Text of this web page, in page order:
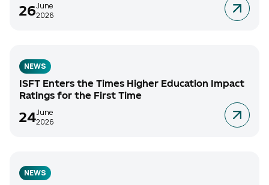
26June
2026
NEWS
ISFT Enters the Times Higher Education Impact
Ratings for the First Time
24June
2026
NEWS